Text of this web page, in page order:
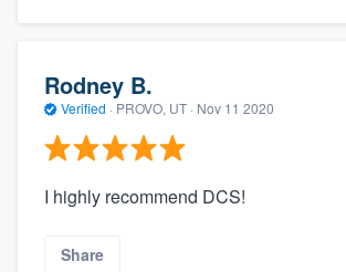
Rodney B.
Verified · PROVO, UT · Nov 11 2020
I highly recommend DCS!
Share